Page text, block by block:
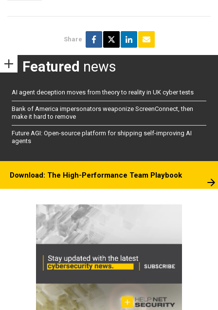
Share
Featured news
AI agent deception moves from theory to reality in UK cyber tests
Bank of America impersonators weaponize ScreenConnect, then
make it hard to remove
Future AGI: Open-source platform for shipping self-improving AI
agents
Download: The High-Performance Team Playbook